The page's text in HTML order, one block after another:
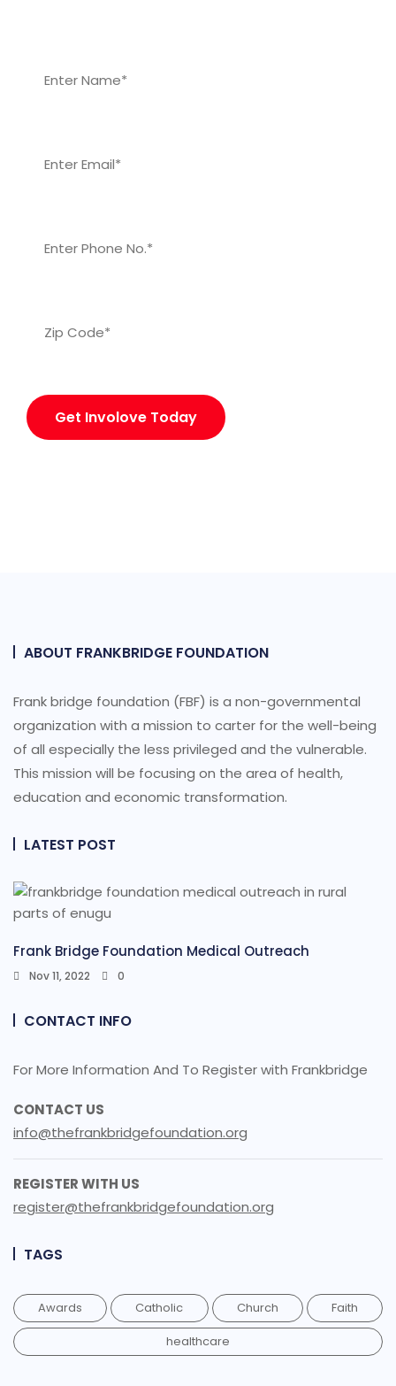
ABOUT FRANKBRIDGE FOUNDATION
Frank bridge foundation (FBF) is a non-governmental
organization with a mission to carter for the well-being
of all especially the less privileged and the vulnerable.
This mission will be focusing on the area of health,
education and economic transformation.
LATEST POST
Frank Bridge Foundation Medical Outreach
Nov 11, 2022 0
CONTACT INFO
For More Information And To Register with Frankbridge
CONTACT US
info@thefrankbridgefoundation.org
REGISTER WITH US
register@thefrankbridgefoundation.org
TAGS
Awards Catholic Church
Faith
healthcare